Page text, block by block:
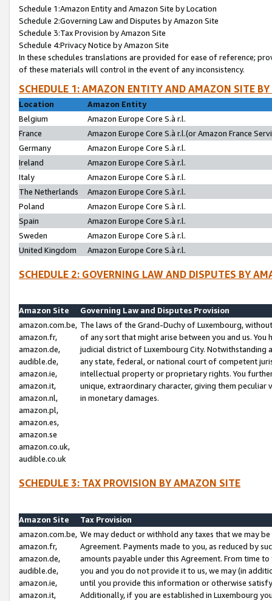
Schedule 1:Amazon Entity and Amazon Site by Location
Schedule 2:Governing Law and Disputes by Amazon Site
Schedule 3:Tax Provision by Amazon Site
Schedule 4:Privacy Notice by Amazon Site
In these schedules translations are provided for ease of reference;
of these materials will control in the event of any inconsistency.
SCHEDULE 1: AMAZON ENTITY AND AMAZON SITE
Location
Amazon Entity
Belgium
Amazon Europe Core S.à r.l.
France
Amazon Europe Core S.à r.l.(or Amazon France
Germany
Amazon Europe Core S.à r.l.
Ireland
Amazon Europe Core S.à r.l.
Italy
Amazon Europe Core S.à r.l.
The Netherlands
Amazon Europe Core S.à r.l.
Poland
Amazon Europe Core S.à r.l.
Spain
Amazon Europe Core S.à r.l.
Sweden
Amazon Europe Core S.à r.l.
United Kingdom
Amazon Europe Core S.à r.l.
SCHEDULE 2: GOVERNING LAW AND DISPUTES BY
Amazon Site
Governing Law and Disputes Provision
amazon.com.be,
amazon.fr,
amazon.de,
audible.de,
amazon.ie,
amazon.it,
amazon.nl,
amazon.pl,
amazon.es,
amazon.se
amazon.co.uk,
audible.co.uk
The laws of the Grand-Duchy of Luxembourg,
of any sort that might arise between you and us.
judicial district of Luxembourg City. Notwithstanding
any state, federal, or national court of competent
intellectual property or proprietary rights. You
unique, extraordinary character, giving them
in monetary damages.
SCHEDULE 3: TAX PROVISION BY AMAZON SITE
Amazon Site
Tax Provision
amazon.com.be,
amazon.fr,
amazon.de,
audible.de,
amazon.ie,
amazon.it,
We may deduct or withhold any taxes that we may
Agreement. Payments made to you, as reduced by
amounts payable under this Agreement. From time
you and you do not provide it to us, we may (in
until you provide this information or otherwise
Additionally, if you are established in Luxembourg